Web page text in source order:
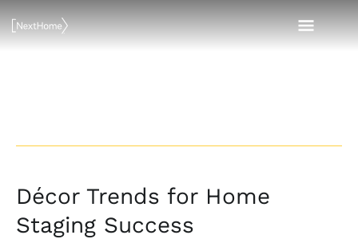
Skip
to
Décor Trends for Home
Staging Success
Décor
Trends
for